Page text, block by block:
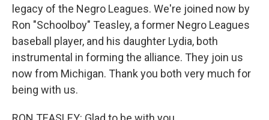
legacy of the Negro Leagues. We're joined now by
Ron "Schoolboy" Teasley, a former Negro Leagues
baseball player, and his daughter Lydia, both
instrumental in forming the alliance. They join us
now from Michigan. Thank you both very much for
being with us.